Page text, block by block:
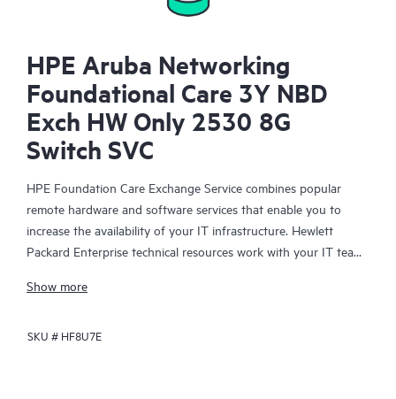
HPE Aruba Networking
Foundational Care 3Y NBD
Exch HW Only 2530 8G
Switch SVC
HPE Foundation Care Exchange Service combines popular
remote hardware and software services that enable you to
increase the availability of your IT infrastructure. Hewlett
Packard Enterprise technical resources work with your IT team
your HPE products.
Hardware exchange offers a reliable and fast parts exchange
Show more
SKU # HF8U7E